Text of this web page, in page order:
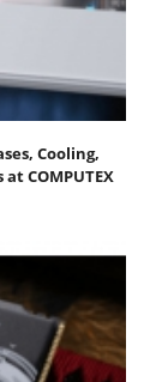
Cooling,
COMPUTEX